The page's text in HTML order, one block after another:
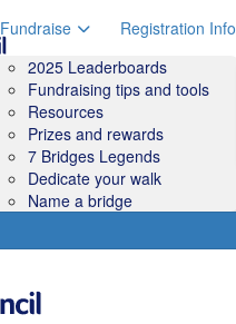
Fundraise
2025 Leaderboards
Fundraising tips and tools
Resources
Prizes and rewards
7 Bridges Legends
Dedicate your walk
Name a bridge
Registration Info